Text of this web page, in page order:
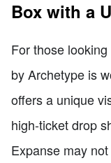
Box with a
For those
by Archetype is
offers a unique
high-ticket drop
Expanse may